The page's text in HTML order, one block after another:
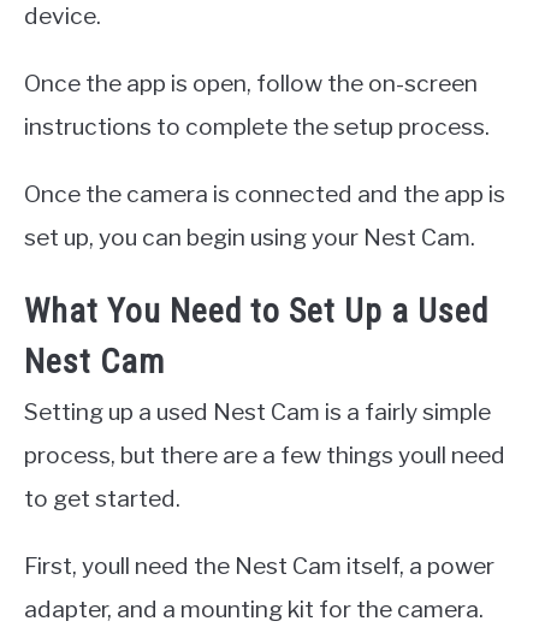
device.
Once the app is open, follow the on-screen
instructions to complete the setup process.
Once the camera is connected and the app is
set up, you can begin using your Nest Cam.
What You Need to Set Up a Used
Nest Cam
Setting up a used Nest Cam is a fairly simple
process, but there are a few things youll need
to get started.
First, youll need the Nest Cam itself, a power
adapter, and a mounting kit for the camera.